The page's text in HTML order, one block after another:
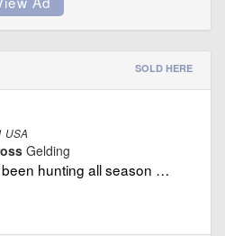
SOLD HERE
USA
Gelding
hunting all season …